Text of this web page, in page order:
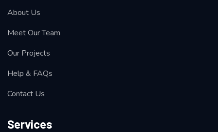
About Us
Meet Our Team
Our Projects
Help & FAQs
Contact Us
Services